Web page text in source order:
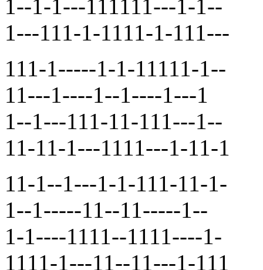
1--1-1---111111---1-1--
1---111-1-1111-1-111---
111-1-----1-1-11111-1--
11---1----1--1----1---1
1--1---111-11-111---1--
11-11-1---1111---1-11-1
11-1--1---1-1-111-11-1-
1--1-----11--11-----1--
1-1----1111--1111----1-
1111-1---11--11---1-111